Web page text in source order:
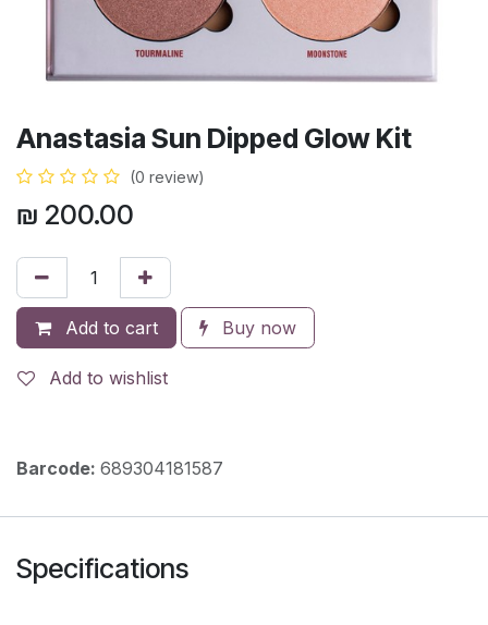
Anastasia Sun Dipped Glow Kit
(0 review)
₪ 200.00
Add to cart Buy now
Add to wishlist
Barcode: 689304181587
Specifications